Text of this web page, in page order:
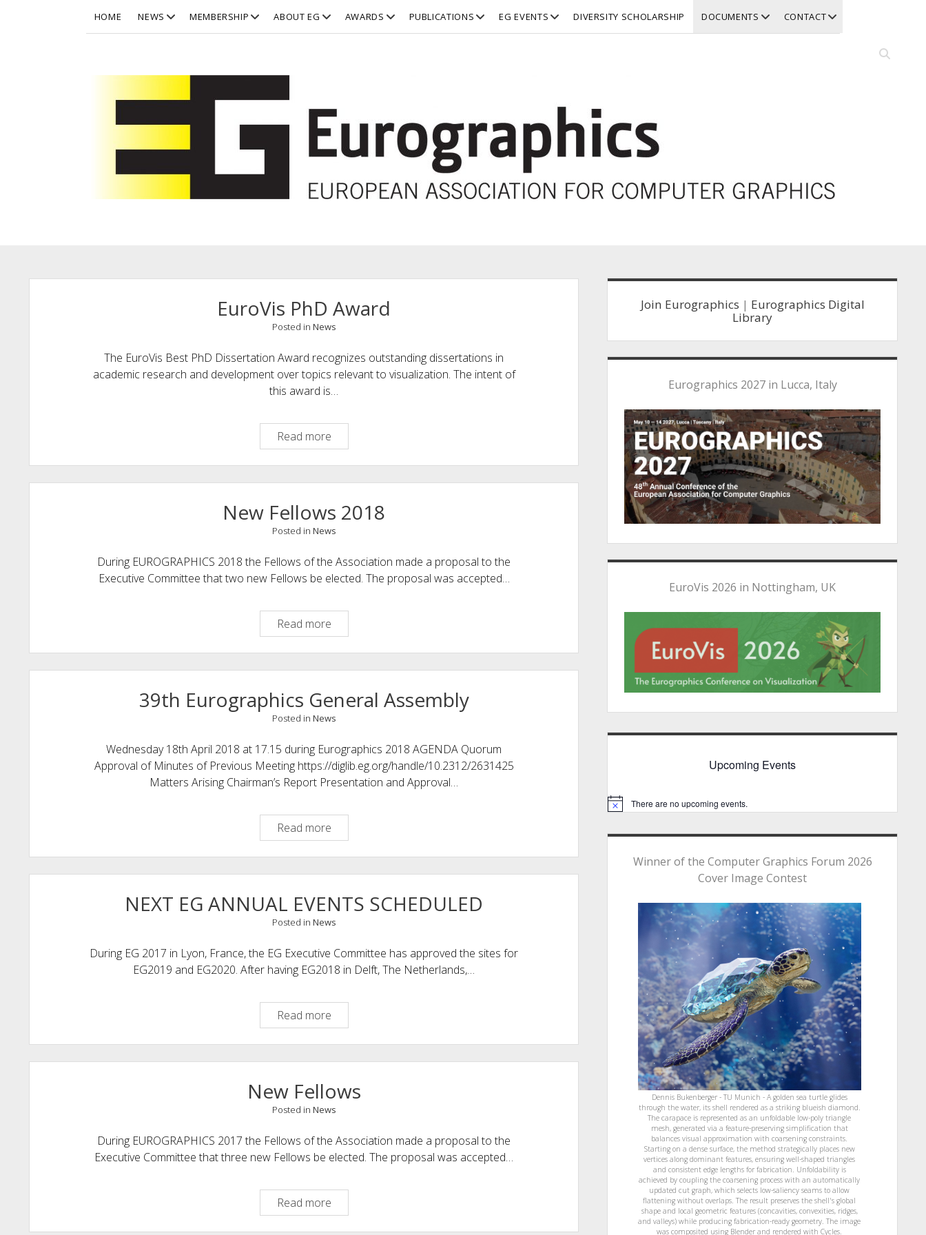
Open
HOME NEWS open
menu
MEMBERSHIP open
menu
ABOUT EG open
menu
AWARDS open
menu
PUBLICATIONS open
menu
EG EVENTS open
menu
DIVERSITY SCHOLARSHIP DOCUMENTS open
menu
CONTACTopen
menu
Eurographics
EuroVis PhD Award
Posted in News
The EuroVis Best PhD Dissertation Award recognizes outstanding dissertations in
academic research and development over topics relevant to visualization. The intent of
this award is…
Read moreEuroVis
PhD
Award
New Fellows 2018
Posted in News
During EUROGRAPHICS 2018 the Fellows of the Association made a proposal to the
Executive Committee that two new Fellows be elected. The proposal was accepted…
Read moreNew
Fellows
2018
39th Eurographics General Assembly
Posted in News
Wednesday 18th April 2018 at 17.15 during Eurographics 2018 AGENDA Quorum
Approval of Minutes of Previous Meeting https://diglib.eg.org/handle/10.2312/2631425
Matters Arising Chairman’s Report Presentation and Approval…
Read more39th
Eurographics
General
Assembly
NEXT EG ANNUAL EVENTS SCHEDULED
Posted in News
During EG 2017 in Lyon, France, the EG Executive Committee has approved the sites for
EG2019 and EG2020. After having EG2018 in Delft, The Netherlands,…
Read moreNEXT
EG
ANNUAL
EVENTS
New Fellows
Posted in News
During EUROGRAPHICS 2017 the Fellows of the Association made a proposal to the
Executive Committee that three new Fellows be elected. The proposal was accepted…
Read moreNew
Fellows
Sidebar
Join Eurographics | Eurographics Digital
Library
Eurographics 2027 in Lucca, Italy
EuroVis 2026 in Nottingham, UK
Upcoming Events
There are no upcoming events.
Winner of the Computer Graphics Forum 2026
Cover Image Contest
Dennis Bukenberger - TU Munich - A golden sea turtle glides
through the water, its shell rendered as a striking blueish diamond.
The carapace is represented as an unfoldable low-poly triangle
mesh, generated via a feature-preserving simplification that
balances visual approximation with coarsening constraints.
Starting on a dense surface, the method strategically places new
vertices along dominant features, ensuring well-shaped triangles
and consistent edge lengths for fabrication. Unfoldability is
achieved by coupling the coarsening process with an automatically
updated cut graph, which selects low-saliency seams to allow
flattening without overlaps. The result preserves the shell's global
shape and local geometric features (concavities, convexities, ridges,
and valleys) while producing fabrication-ready geometry. The image
was composited using Blender and rendered with Cycles.